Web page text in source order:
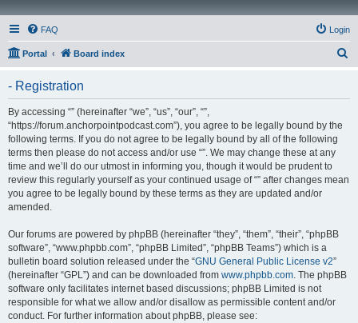
FAQ Login
Portal Board index
- Registration
By accessing “” (hereinafter “we”, “us”, “our”, “”,
“https://forum.anchorpointpodcast.com”), you agree to be legally bound by the
following terms. If you do not agree to be legally bound by all of the following
terms then please do not access and/or use “”. We may change these at any
time and we’ll do our utmost in informing you, though it would be prudent to
review this regularly yourself as your continued usage of “” after changes mean
you agree to be legally bound by these terms as they are updated and/or
amended.
Our forums are powered by phpBB (hereinafter “they”, “them”, “their”, “phpBB
software”, “www.phpbb.com”, “phpBB Limited”, “phpBB Teams”) which is a
bulletin board solution released under the “GNU General Public License v2”
(hereinafter “GPL”) and can be downloaded from www.phpbb.com. The phpBB
software only facilitates internet based discussions; phpBB Limited is not
responsible for what we allow and/or disallow as permissible content and/or
conduct. For further information about phpBB, please see: